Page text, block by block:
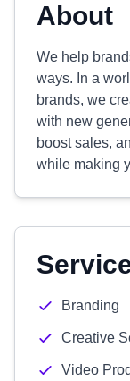
About
We help
ways. In a
brands, we
with new
boost sales,
while making
Branding
Creative
Video